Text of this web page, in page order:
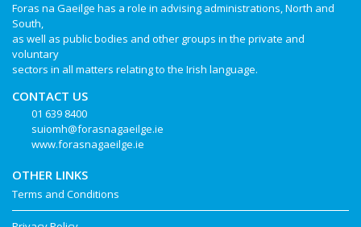
Foras na Gaeilge has a role in advising administrations, North and
South,
as well as public bodies and other groups in the private and
voluntary
sectors in all matters relating to the Irish language.
CONTACT US
01 639 8400
suiomh@forasnagaeilge.ie
www.forasnagaeilge.ie
OTHER LINKS
Terms and Conditions